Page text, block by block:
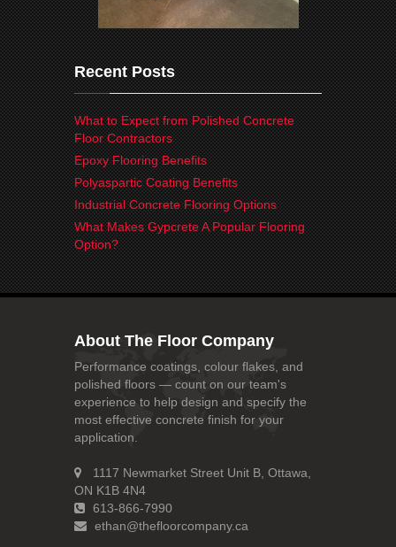
Recent Posts
What to Expect from Polished Concrete
Floor Contractors
Epoxy Flooring Benefits
Polyaspartic Coating Benefits
Industrial Concrete Flooring Options
What Makes Gypcrete A Popular Flooring
Option?
About The Floor Company
Performance coatings, colour flakes, and
polished floors — count on our team's
experience to help design and specify the
most effective concrete finish for your
application.
1117 Newmarket Street Unit B, Ottawa,
ON K1B 4N4
613-866-7990
ethan@thefloorcompany.ca